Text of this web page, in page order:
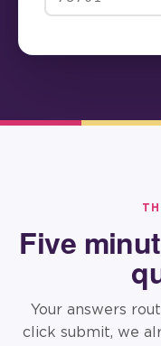
Five
Your answers
click submit, we